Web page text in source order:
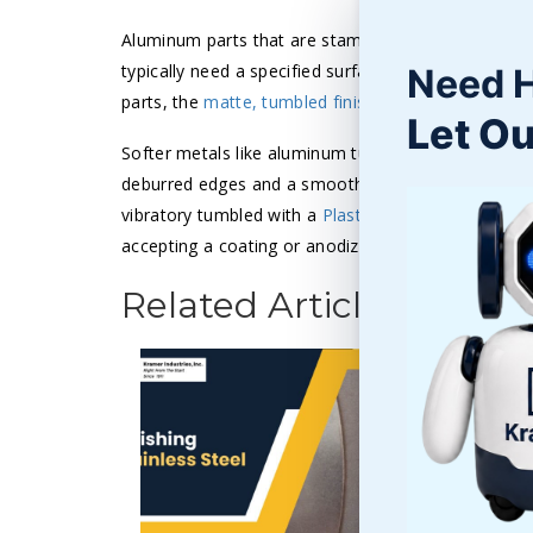
Aluminum parts that are stamped, molded.
typically need a specified surface finish. While
parts, thematte, tumbled finish and heavy edge
Softer metals like aluminum tumbled with lighter
deburred edges and a smooth surface finish. The
vibratory tumbled with a Plastic Triangle
media
accepting a coating or anodizing.
Related Articles
Need
Let